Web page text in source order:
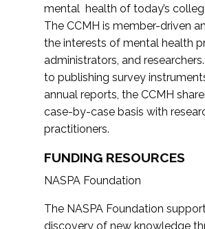
mental health of today’s
The CCMH is member-driven
the interests of mental health
administrators, and
to publishing survey
annual reports, the CCMH
case-by-case basis with
practitioners.
FUNDING RESOURCES
NASPA Foundation
The NASPA Foundation
discovery of new knowledge